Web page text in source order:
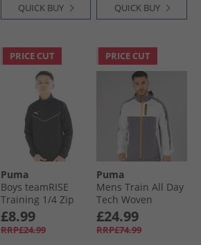
QUICK BUY QUICK BUY
PRICE CUT
Puma
Boys teamRISE
Training 1/​4 Zip
Top Black/​ White
£8.99
RRP£24.99
PRICE CUT
Puma
Mens Train All Day
Tech Woven
Training Jacket
Grey/​Purple
£24.99
RRP£74.99